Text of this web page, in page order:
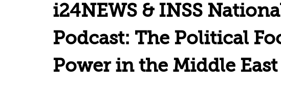
i24NEWS & INSS
Podcast: The Political
Power in the Middle East